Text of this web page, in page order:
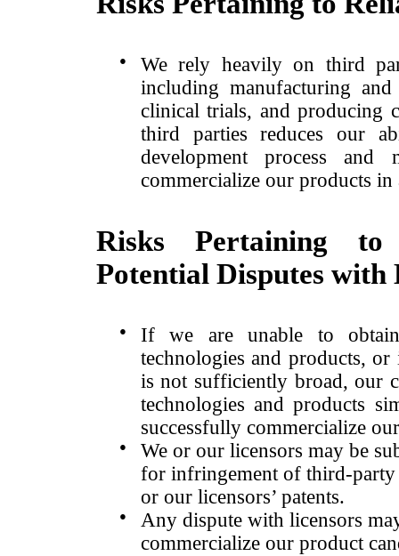
●
We rely heavily on third
including manufacturing
clinical trials, and producing
third parties reduces our
development process
commercialize our products
Risks Pertaining
Potential Disputes with
●
If we are unable to
technologies and products,
is not sufficiently broad, our
technologies and products
successfully commercialize
●
We or our licensors may be
for infringement of third-
or our licensors’ patents.
●
Any dispute with licensors
commercialize our product